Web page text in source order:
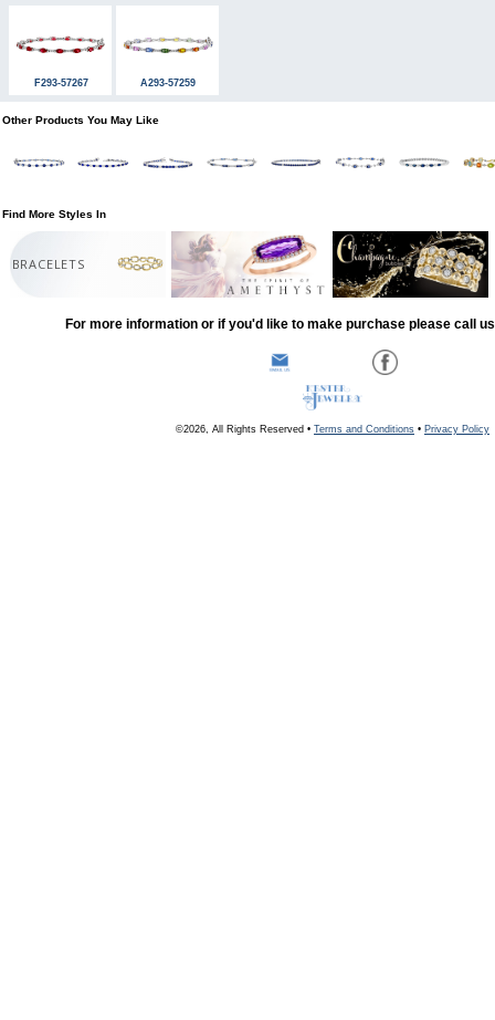
F293-57267 A293-57259
Other Products You May Like
Find More Styles In
BRACELETS
For more information or if you'd like to make purchase please call
©2026, All Rights Reserved • Terms and Conditions • Privacy Policy